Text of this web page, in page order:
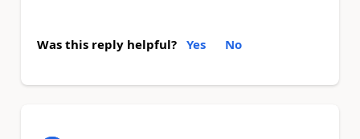
Was this reply helpful? Yes No